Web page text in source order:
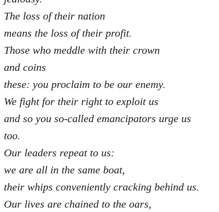
The loss of their nation
means the loss of their profit.
Those who meddle with their crown
and coins
these: you proclaim to be our enemy.
We fight for their right to exploit us
and so you so-called emancipators urge us
too.
Our leaders repeat to us:
we are all in the same boat,
their whips conveniently cracking behind us.
Our lives are chained to the oars,